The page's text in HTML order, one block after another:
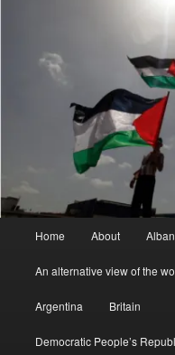
Home About
An alternative view of the
Argentina Britain
Democratic People’s